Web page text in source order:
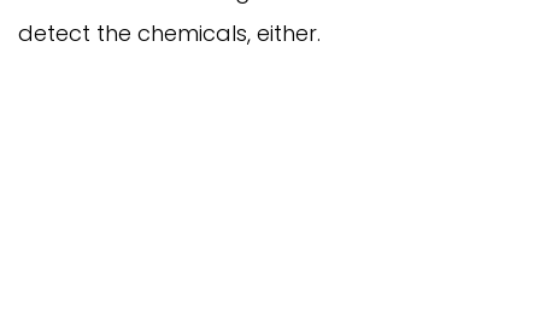
detect the chemicals, either.